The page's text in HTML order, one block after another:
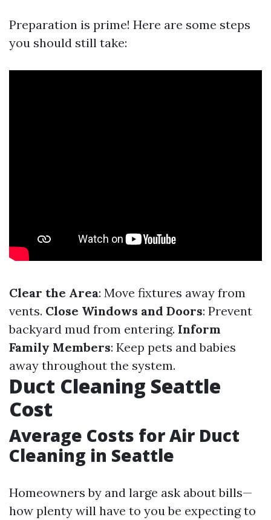
Preparation is prime! Here are some steps
you should still take:
Clear the Area: Move fixtures away from
vents. Close Windows and Doors: Prevent
backyard mud from entering. Inform
Family Members: Keep pets and babies
away throughout the system.
Duct Cleaning Seattle
Cost
Average Costs for Air Duct
Cleaning in Seattle
Homeowners by and large ask about bills—
how plenty will have to you be expecting to